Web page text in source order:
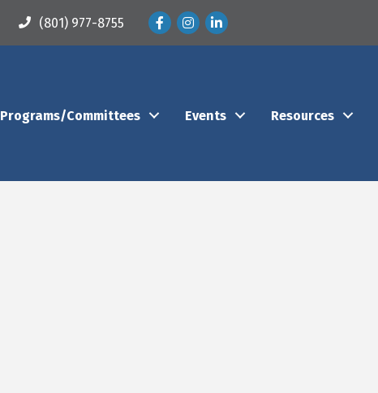
(801) 977-8755 FacebookInstagram
LinkedIn
Programs/Committees Events Resources